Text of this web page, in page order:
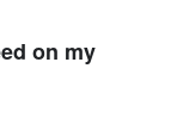
on my